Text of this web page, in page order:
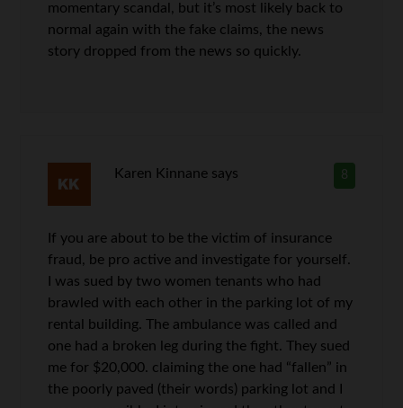
momentary scandal, but it’s most likely back to
normal again with the fake claims, the news
story dropped from the news so quickly.
8
Karen Kinnane says
If you are about to be the victim of insurance
fraud, be pro active and investigate for yourself.
I was sued by two women tenants who had
brawled with each other in the parking lot of my
rental building. The ambulance was called and
one had a broken leg during the fight. They sued
me for $20,000. claiming the one had “fallen” in
the poorly paved (their words) parking lot and I